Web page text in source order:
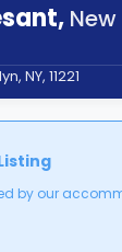
, New
NY, 11221
by our